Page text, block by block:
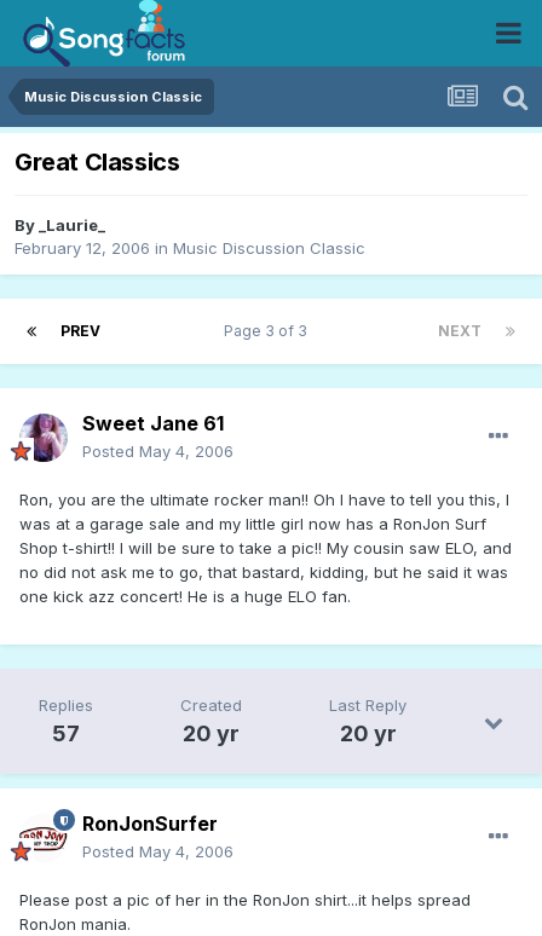
Music Discussion Classic
Great Classics
By_Laurie_
February 12, 2006 in Music Discussion Classic
PREV NEXT
Page 3 of 3
Sweet Jane 61
Posted May 4, 2006
Ron, you are the ultimate rocker man!! Oh I have to tell you this, I
was at a garage sale and my little girl now has a RonJon Surf
Shop t-shirt!! I will be sure to take a pic!! My cousin saw ELO, and
no did not ask me to go, that bastard, kidding, but he said it was
one kick azz concert! He is a huge ELO fan.
Replies
57
Created
20 yr
Last Reply
20 yr
RonJonSurfer
Posted May 4, 2006
Please post a pic of her in the RonJon shirt...it helps spread
RonJon mania.